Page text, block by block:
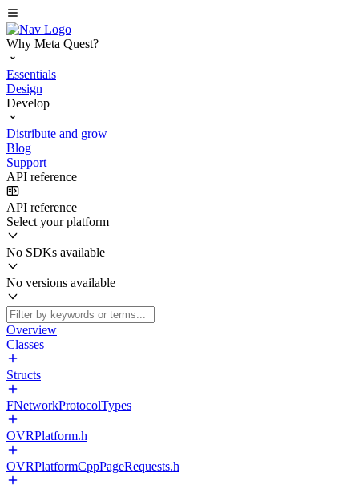
Why Meta Quest?
Essentials
Design
Develop
Distribute and grow
Blog
Support
API reference
API reference
Select your platform
No SDKs available
No versions available
Overview
Classes
Structs
FNetworkProtocolTypes
OVRPlatform.h
OVRPlatformCppPageRequests.h